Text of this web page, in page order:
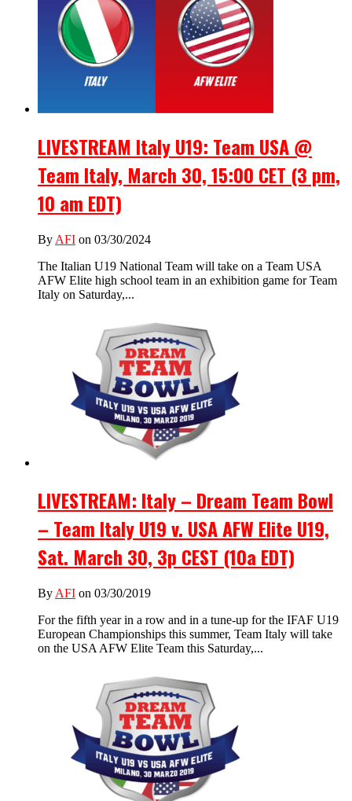
LIVESTREAM Italy U19: Team USA @
Team Italy, March 30, 15:00 CET (3 pm,
10 am EDT)
By AFI on 03/30/2024
The Italian U19 National Team will take on a Team USA
AFW Elite high school team in an exhibition game for Team
Italy on Saturday,...
LIVESTREAM: Italy – Dream Team Bowl
– Team Italy U19 v. USA AFW Elite U19,
Sat. March 30, 3p CEST (10a EDT)
By AFI on 03/30/2019
For the fifth year in a row and in a tune-up for the IFAF U19
European Championships this summer, Team Italy will take
on the USA AFW Elite Team this Saturday,...